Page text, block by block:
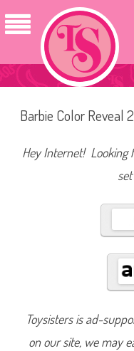
Barbie Color Reveal
Hey Internet! Looking
Toysisters is ad-
on our site, we may